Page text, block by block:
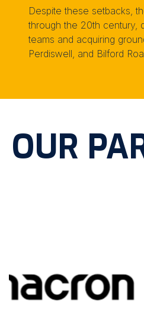
Despite these setbacks,
through the 20th century,
teams and acquiring
Perdiswell, and Bilford
OUR